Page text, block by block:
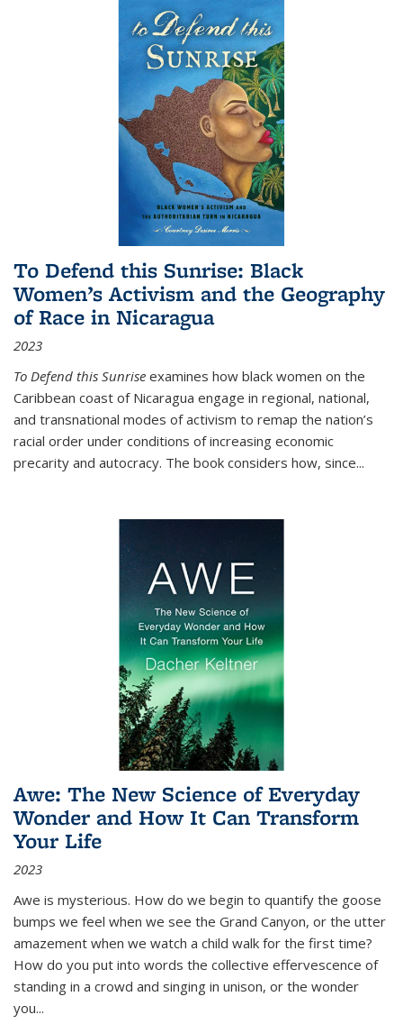
To Defend this Sunrise: Black
Women’s Activism and the Geography
of Race in Nicaragua
2023
To Defend this Sunrise examines how black women on the
Caribbean coast of Nicaragua engage in regional, national,
and transnational modes of activism to remap the nation’s
racial order under conditions of increasing economic
precarity and autocracy. The book considers how, since...
Awe: The New Science of Everyday
Wonder and How It Can Transform
Your Life
2023
Awe is mysterious. How do we begin to quantify the goose
bumps we feel when we see the Grand Canyon, or the utter
amazement when we watch a child walk for the first time?
How do you put into words the collective effervescence of
standing in a crowd and singing in unison, or the wonder
you...